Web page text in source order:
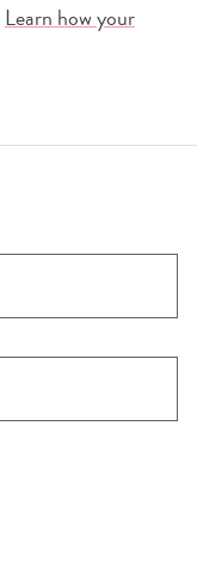
Learn how your